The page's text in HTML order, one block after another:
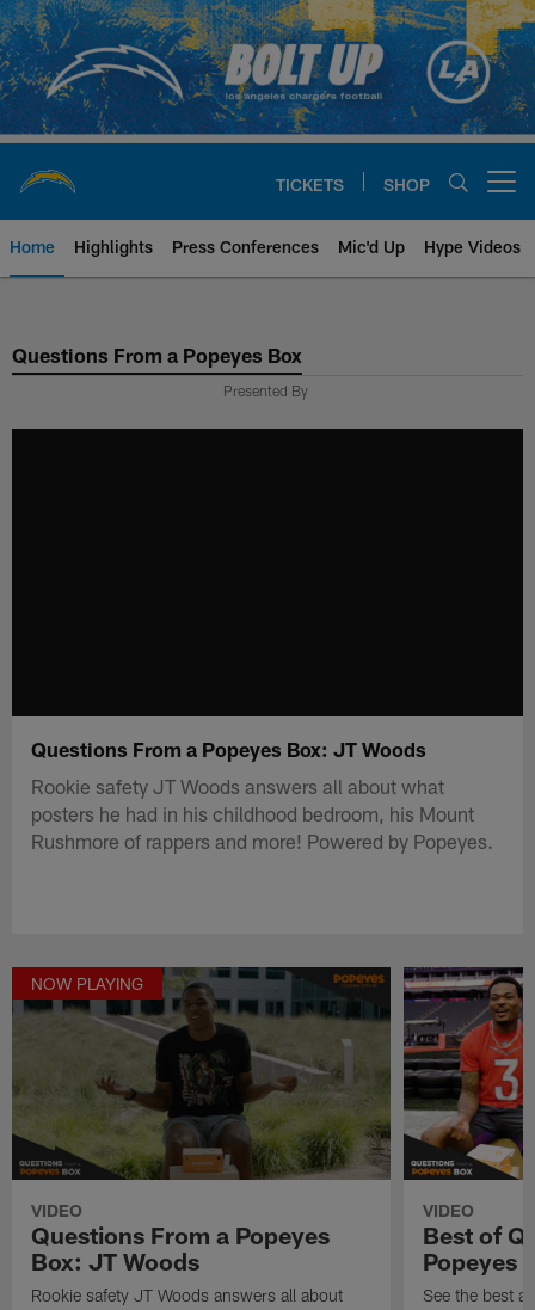
Skip
to
main
content
TICKETS SHOP
Home Highlights Press Conferences Mic'd Up Hype Videos
Chargers Official Site | Los
Questions From a Popeyes Box
Presented By
Questions From a Popeyes Box: JT Woods
Rookie safety JT Woods answers all about what
posters he had in his childhood bedroom, his Mount
Rushmore of rappers and more! Powered by Popeyes.
NOW PLAYING
VIDEO
Questions From a Popeyes
Box: JT Woods
Rookie safety JT Woods answers all about
VIDEO
Best of
Popeyes
See the best